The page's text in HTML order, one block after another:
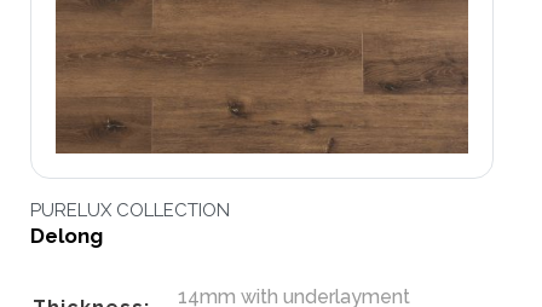
PURELUX COLLECTION
Delong
14mm with underlayment